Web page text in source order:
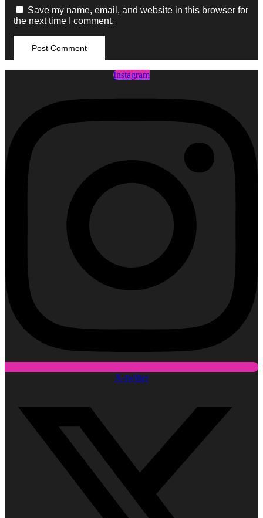
Save my name, email, and website in this browser for
the next time I comment.
Instagram
X-twitter